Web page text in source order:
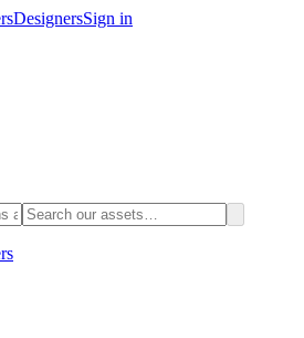
DesignersSign in